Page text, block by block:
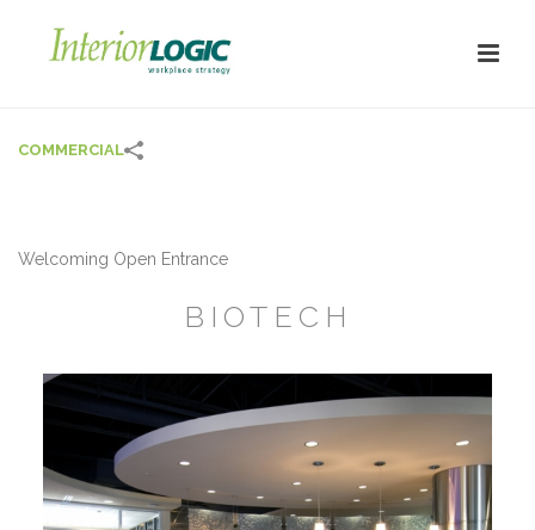
COMMERCIAL
Welcoming Open Entrance
BIOTECH